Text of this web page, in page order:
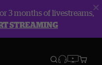
3 months of livestreams,
STREAMING